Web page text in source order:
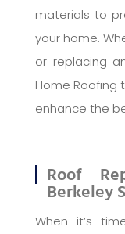
materials to
your home.
or replacing
Home Roofing
enhance the
Roof
Berkeley
When it’s